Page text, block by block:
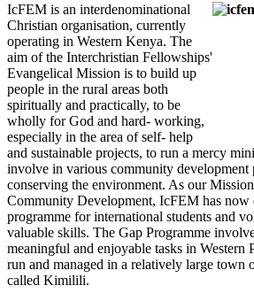
IcFEM is an interdenominational
Christian organisation, currently
operating in Western Kenya. The
aim of the Interchristian Fellowships'
Evangelical Mission is to build up
people in the rural areas both
spiritually and practically, to be
wholly for God and hard- working,
especially in the area of self- help
and sustainable projects, to run a mercy
involve in various community development
conserving the environment. As our
Community Development, IcFEM has now
programme for international students and
valuable skills. The Gap Programme
meaningful and enjoyable tasks in Western
run and managed in a relatively large town
called Kimilili.